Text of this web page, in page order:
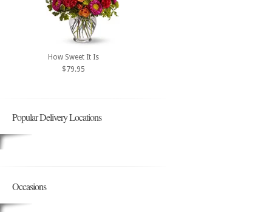
How Sweet It Is
$79.95
Popular Delivery Locations
Occasions